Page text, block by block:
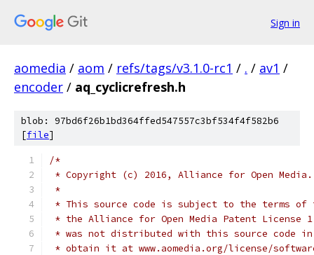
Sign in
aomedia / aom / refs/tags/v3.1.0-rc1 / . / av1 /
encoder / aq_cyclicrefresh.h
blob: 97bd6f26b1bd364ffed547557c3bf534f4f582b6
[file]
/*
* Copyright (c) 2016, Alliance for Open
*
* This source code is subject to the terms of
* the Alliance for Open Media Patent License
* was not distributed with this source code in
* obtain it at www.aomedia.org/license/